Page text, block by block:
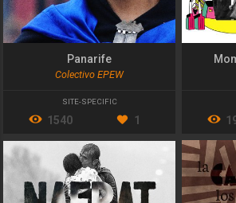
Panarife
Colectivo EPEW
SITE-SPECIFIC
1540 1